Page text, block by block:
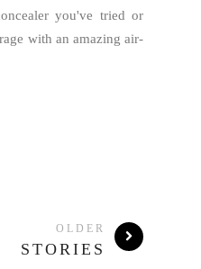
you've tried or
with an amazing air-
OLDER
STORIES